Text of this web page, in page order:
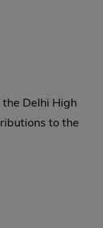
Delhi High
to the